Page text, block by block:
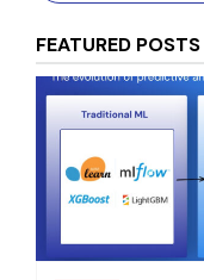
FEATURED POSTS